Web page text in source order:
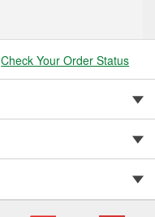
Check Your Order Status